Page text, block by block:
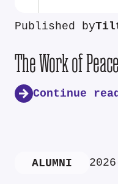
Published by
The Work of
Continue
ALUMNI